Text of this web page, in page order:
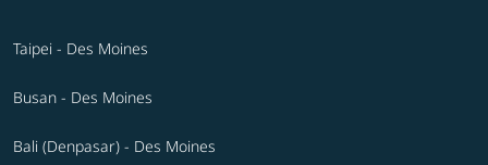
Taipei - Des Moines
Busan - Des Moines
Bali (Denpasar) - Des Moines